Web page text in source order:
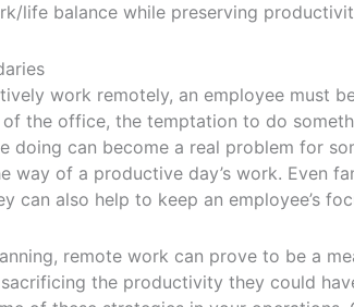
life balance while preserving
work remotely, an employee must
the office, the temptation to do
doing can become a real problem for
way of a productive day’s work. Even
can also help to keep an employee’s
remote work can prove to be a
the productivity they could